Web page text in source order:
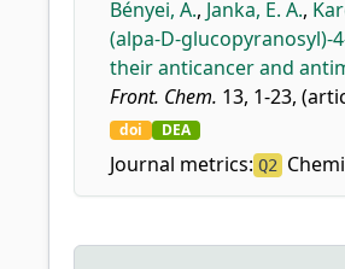
Bényei, A., Janka, E. A.,
(alpa-D-
their anticancer and
Front. Chem. 13, 1-23,
doi DEA
Journal metrics: Q2